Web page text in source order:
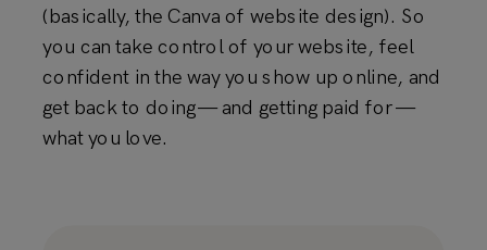
(basically, the Canva of website design). So
you can take control of your website, feel
confident in the way you show up online, and
get back to doing — and getting paid for —
what you love.